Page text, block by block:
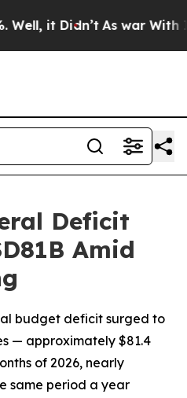
it Didn’t As war With
Deficit
Amid
budget deficit surged to
— approximately $81.4
of 2026, nearly
same period a year